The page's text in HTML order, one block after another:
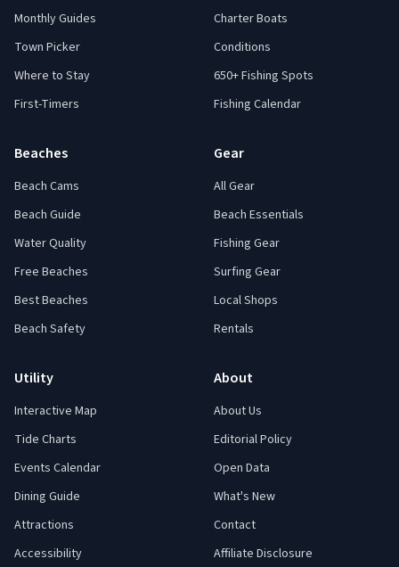
Monthly Guides
Town Picker
Where to Stay
First-Timers
Charter Boats
Conditions
650+ Fishing Spots
Fishing Calendar
Beaches
Beach Cams
Beach Guide
Water Quality
Free Beaches
Best Beaches
Beach Safety
Gear
All Gear
Beach Essentials
Fishing Gear
Surfing Gear
Local Shops
Rentals
Utility
Interactive Map
Tide Charts
Events Calendar
Dining Guide
Attractions
Accessibility
About
About Us
Editorial Policy
Open Data
What's New
Contact
Affiliate Disclosure